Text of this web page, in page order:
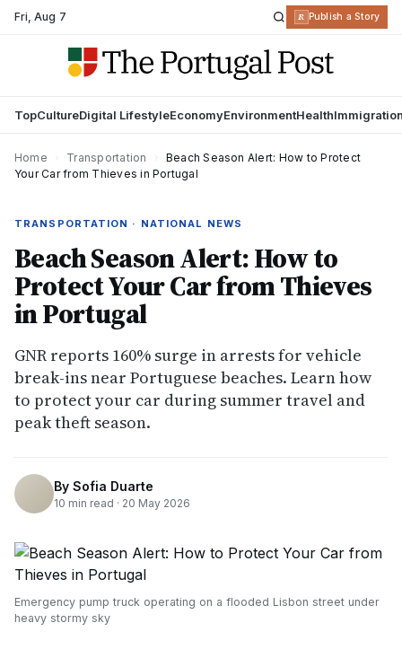
Fri,Aug 7 R Publish a Story
TopCultureDigital LifestyleEconomyEnvironmentHealth
Home Transportation
Beach Season Alert: How to Protect
Your Car from Thieves in Portugal
TRANSPORTATION · NATIONAL NEWS
Beach Season Alert: How to
Protect Your Car from Thieves
in Portugal
GNR reports 160% surge in arrests for vehicle
break-ins near Portuguese beaches. Learn how
to protect your car during summer travel and
peak theft season.
By Sofia Duarte
10 min read · 20 May 2026
Emergency pump truck operating on a flooded Lisbon street under
heavy stormy sky